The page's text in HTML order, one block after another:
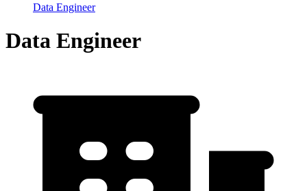
Data Engineer
Data Engineer